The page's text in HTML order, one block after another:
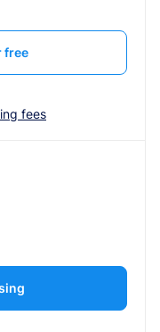
free
fees